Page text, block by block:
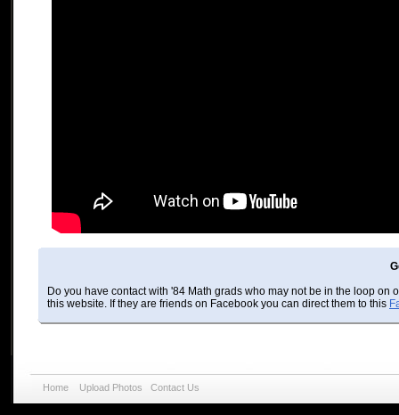
Do you have contact with '84 Math grads who may not be in the loop
this website. If they are friends on Facebook you can direct them to this
Home Upload Photos Contact Us